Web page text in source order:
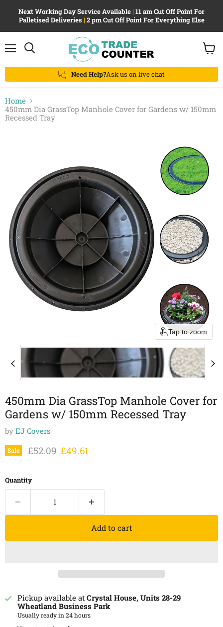
Next Working Day Service Available| 11 am Cut Off Point For
Palletised Deliveries | 2 pm Cut Off Point For Everything Else
Need Help?Ask us on live chat
View
cart
Home
450mm Dia GrassTop Manhole Cover for Gardens w/ 150mm
Recessed Tray
Tap to zoom
450mm Dia GrassTop Manhole Cover for
Gardens w/ 150mm Recessed Tray
by EJ Covers
Sale Original price
£52.09 Current price
£49.61
Quantity
Add to cart
Pickup available at Crystal House, Units 28-29
Wheatland Business Park
Usually ready in 24 hours